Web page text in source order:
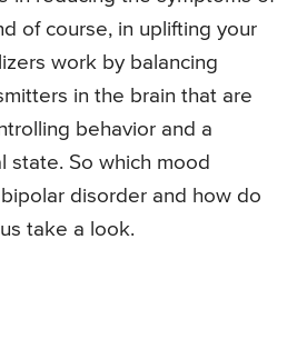
of course, in uplifting your
work by balancing
in the brain that are
behavior and a
state. So which mood
disorder and how do
take a look.